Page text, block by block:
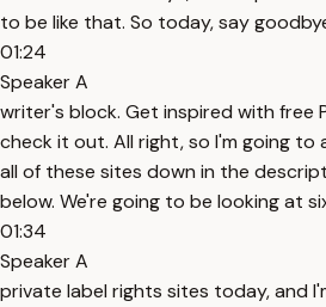
to be like that. So today, say
01:24
Speaker A
writer's block. Get inspired with free
check it out. All right, so I'm going to
all of these sites down in the
below. We're going to be looking at
01:34
Speaker A
private label rights sites today, and